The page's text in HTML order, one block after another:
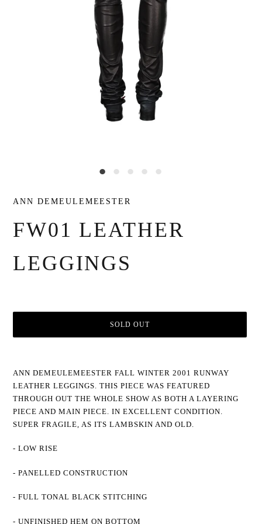
ANN DEMEULEMEESTER
FW01 LEATHER
LEGGINGS
SOLD OUT
to
your
cart
ANN DEMEULEMEESTER FALL WINTER 2001 RUNWAY
LEATHER LEGGINGS. THIS PIECE WAS FEATURED
THROUGH OUT THE WHOLE SHOW AS BOTH A LAYERING
PIECE AND MAIN PIECE. IN EXCELLENT CONDITION.
SUPER FRAGILE, AS ITS LAMBSKIN AND OLD.
- LOW RISE
- PANELLED CONSTRUCTION
- FULL TONAL BLACK STITCHING
- UNFINISHED HEM ON BOTTOM